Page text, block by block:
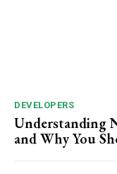
DEVELOPERS
Understanding
and Why You